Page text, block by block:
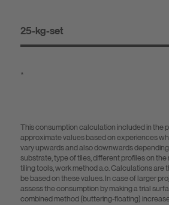
25-kg-set
*
This consumption calculation included in the
approximate values based on experiences
vary upwards and also downwards
substrate, type of tiles, different profiles on the
tiling tools, work method a.o. Calculations are
be based on these values. In case of larger
assess the consumption by making a trial
combined method (buttering-floating)